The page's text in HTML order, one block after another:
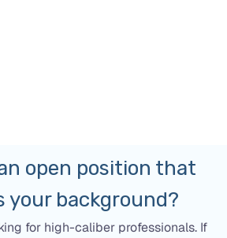
open position that
your background?
for high-caliber professionals. If